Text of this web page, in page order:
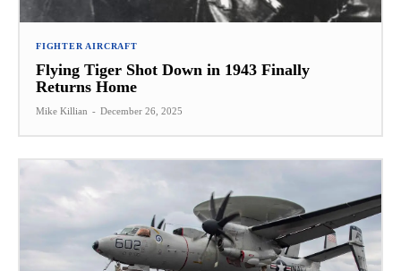
FIGHTER AIRCRAFT
Flying Tiger Shot Down in 1943 Finally
Returns Home
Mike Killian - December 26, 2025